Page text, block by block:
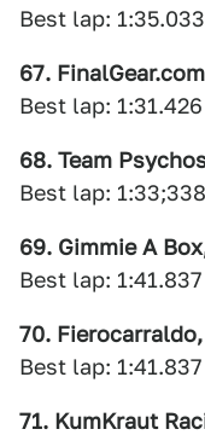
Best lap: 1:35.033
67.
Best lap: 1:31.426
68. Team
Best lap: 1:33;338
69. Gimmie A
Best lap: 1:41.837
70.
Best lap: 1:41.837
71. KumKraut